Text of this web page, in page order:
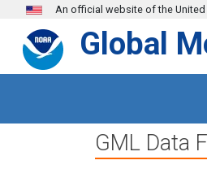
Skip to main content
An official website of the
Global
GML Data